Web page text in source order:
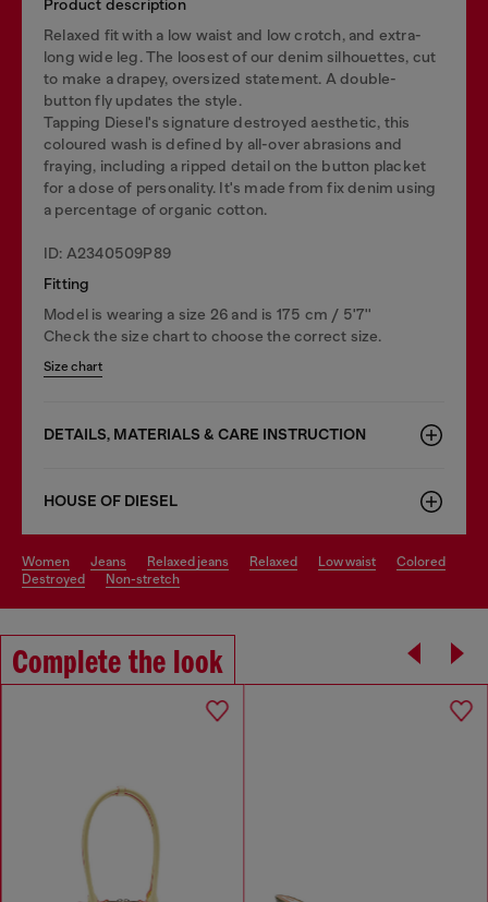
Product description
Relaxed fit with a low waist and low crotch, and extra-
long wide leg. The loosest of our denim silhouettes, cut
to make a drapey, oversized statement. A double-
button fly updates the style.
Tapping Diesel's signature destroyed aesthetic, this
coloured wash is defined by all-over abrasions and
fraying, including a ripped detail on the button placket
for a dose of personality. It's made from fix denim using
a percentage of organic cotton.
ID: A2340509P89
Fitting
Model is wearing a size 26 and is 175 cm / 5'7''
Check the size chart to choose the correct size.
Size chart
DETAILS, MATERIALS & CARE INSTRUCTION
HOUSE OF DIESEL
women jeans relaxed jeans relaxed low waist
colored
destroyed
non-stretch
Complete the look